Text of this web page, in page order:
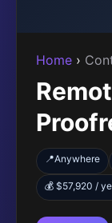
Home ›
📍Anywhere
💰 $57,920 /